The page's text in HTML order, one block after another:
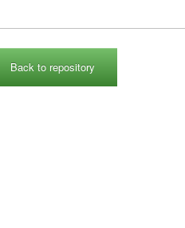
Back to repository